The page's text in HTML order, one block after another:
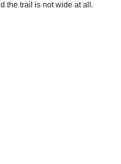
the trail is not wide at all.